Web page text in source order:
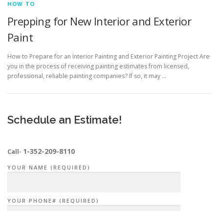
HOW TO
Prepping for New Interior and Exterior
Paint
How to Prepare for an Interior Painting and Exterior Painting Project Are
you in the process of receiving painting estimates from licensed,
professional, reliable painting companies? If so, it may …
Schedule an Estimate!
Call- 1-352-209-8110
YOUR NAME (REQUIRED)
YOUR PHONE# (REQUIRED)